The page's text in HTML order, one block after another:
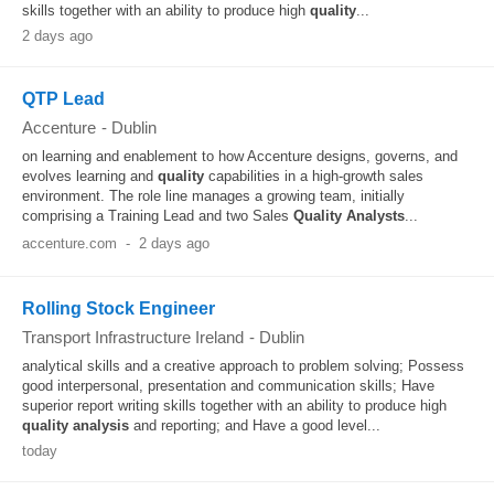
skills together with an ability to produce high quality...
2 days ago
QTP Lead
Accenture - Dublin
on learning and enablement to how Accenture designs, governs, and
evolves learning and quality capabilities in a high-growth sales
environment. The role line manages a growing team, initially
comprising a Training Lead and two Sales Quality Analysts...
accenture.com - 2 days ago
Rolling Stock Engineer
Transport Infrastructure Ireland - Dublin
analytical skills and a creative approach to problem solving; Possess
good interpersonal, presentation and communication skills; Have
superior report writing skills together with an ability to produce high
quality analysis and reporting; and Have a good level...
today